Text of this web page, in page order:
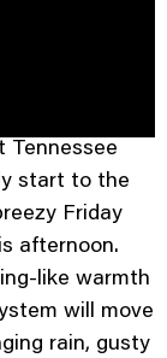
Tennessee
start to the
Friday
afternoon.
like warmth
will move
rain, gusty